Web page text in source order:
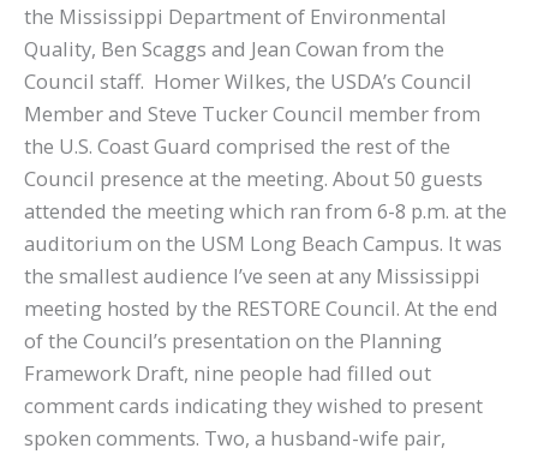
the Mississippi Department of Environmental
Quality, Ben Scaggs and Jean Cowan from the
Council staff. Homer Wilkes, the USDA’s Council
Member and Steve Tucker Council member from
the U.S. Coast Guard comprised the rest of the
Council presence at the meeting. About 50 guests
attended the meeting which ran from 6-8 p.m. at the
auditorium on the USM Long Beach Campus. It was
the smallest audience I’ve seen at any Mississippi
meeting hosted by the RESTORE Council. At the end
of the Council’s presentation on the Planning
Framework Draft, nine people had filled out
comment cards indicating they wished to present
spoken comments. Two, a husband-wife pair,